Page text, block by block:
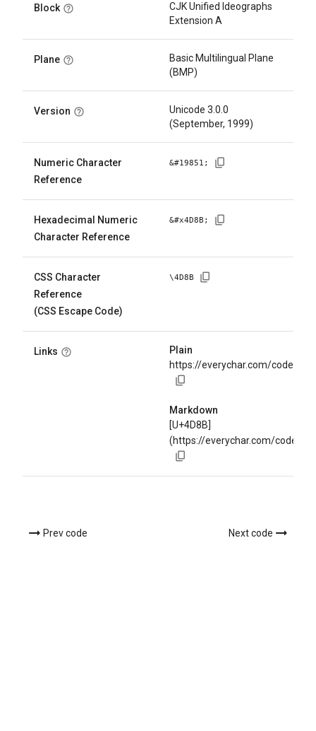
Block
CJK Unified Ideographs
Extension A
Plane
Basic Multilingual Plane
(BMP)
Version
Unicode 3.0.0
(September, 1999)
Numeric Character
Reference
&#19851 ;
Hexadecimal Numeric
Character Reference
&#x4D8B ;
CSS Character
Reference
(CSS Escape Code)
\4D8B
Links
Plain
https://everychar.com/code/
Markdown
[U+4D8B]
(https://everychar.com/code/
Prev code Next code